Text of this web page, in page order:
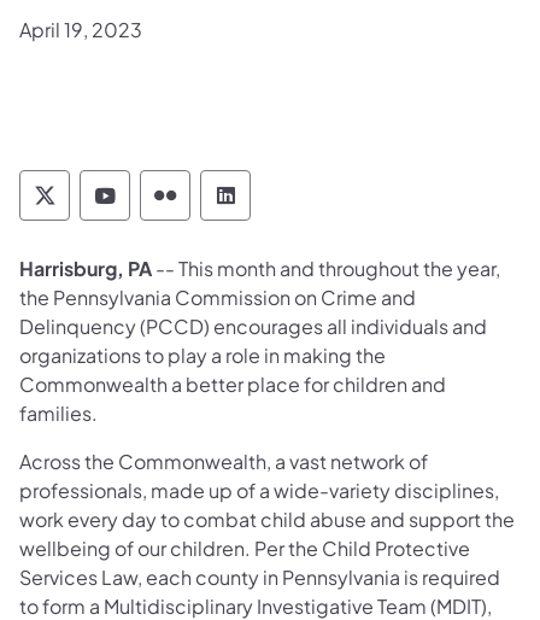
April 19, 2023
Pennsylvania Commission on Crime and
Pennsylvania Commission on Crime
Pennsylvania Commission on
Pennsylvania Commission
​Harrisburg, PA-- This month and throughout the year,
the Pennsylvania Commission on Crime and
Delinquency (PCCD) encourages all individuals and
organizations to play a role in making the
Commonwealth a better place for children and
families.
Across the Commonwealth, a vast network of
professionals, made up of a wide-variety disciplines,
work every day to combat child abuse and support the
wellbeing of our children. Per the Child Protective
Services Law, each county in Pennsylvania is required
to form a Multidisciplinary Investigative Team (MDIT),